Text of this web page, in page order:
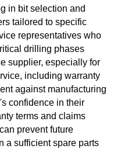
in bit selection and
tailored to specific
representatives who
drilling phases
supplier, especially for
including warranty
against manufacturing
confidence in their
terms and claims
prevent future
a sufficient spare parts